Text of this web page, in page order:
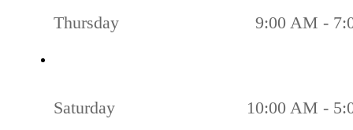
Thursday 9:00 AM -
Saturday 10:00 AM -